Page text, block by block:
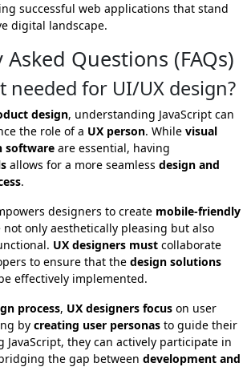
successful web applications that stand
digital landscape.
Questions (FAQs)
needed for UI/UX design?
design, understanding JavaScript can
the role of a UX person. While visual
software are essential, having
allows for a more seamless design and
.
designers to create mobile-friendly
only aesthetically pleasing but also
UX designers must collaborate
to ensure that the design solutions
effectively implemented.
process, UX designers focus on user
by creating user personas to guide their
JavaScript, they can actively participate in
the gap between development and